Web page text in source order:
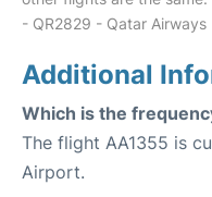
- QR2829 - Qatar Airways
Additional
Which is the
The flight AA1355 is
Airport.